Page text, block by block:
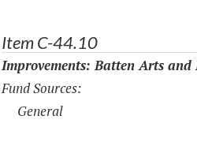
Item C-44.10
Improvements: Batten Arts
Fund Sources:
General